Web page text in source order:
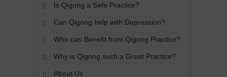
Is Qigong a Safe Practice?
Can Qigong help with Depression?
Who can Benefit from Qigong Practice?
Why is Qigong such a Great Practice?
About Us